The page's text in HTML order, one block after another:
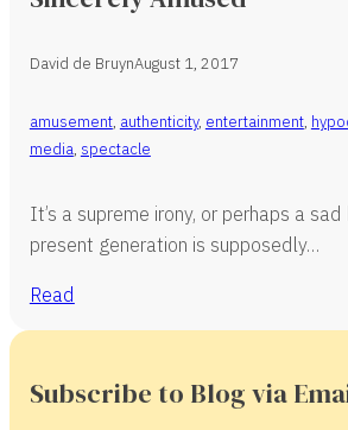
David de BruynAugust 1, 2017
amusement, authenticity, entertainment,
media, spectacle
It’s a supreme irony, or perhaps a
present generation is supposedly…
Read
Subscribe to Blog via